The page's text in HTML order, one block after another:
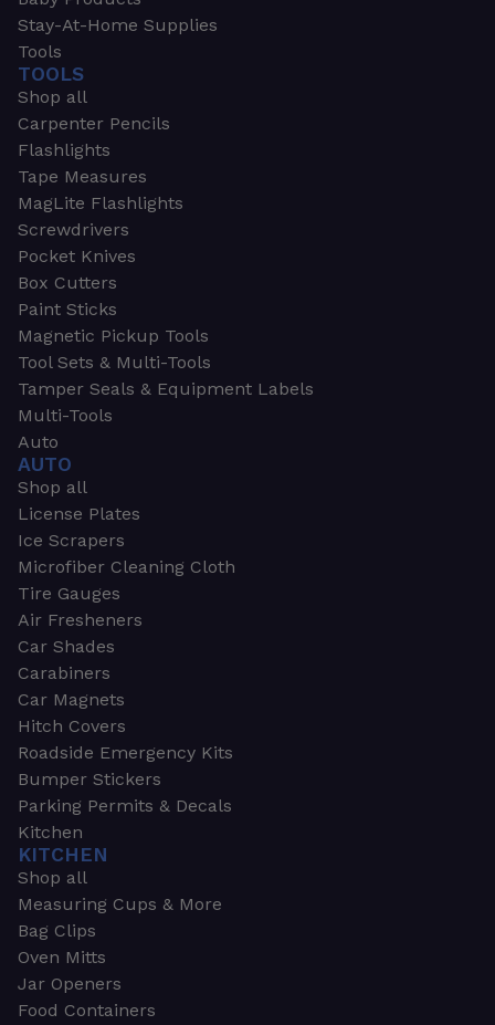
Stay-At-Home Supplies
Tools
TOOLS
Shop all
Carpenter Pencils
Flashlights
Tape Measures
MagLite Flashlights
Screwdrivers
Pocket Knives
Box Cutters
Paint Sticks
Magnetic Pickup Tools
Tool Sets & Multi-Tools
Tamper Seals & Equipment Labels
Multi-Tools
Auto
AUTO
Shop all
License Plates
Ice Scrapers
Microfiber Cleaning Cloth
Tire Gauges
Air Fresheners
Car Shades
Carabiners
Car Magnets
Hitch Covers
Roadside Emergency Kits
Bumper Stickers
Parking Permits & Decals
Kitchen
KITCHEN
Shop all
Measuring Cups & More
Bag Clips
Oven Mitts
Jar Openers
Food Containers